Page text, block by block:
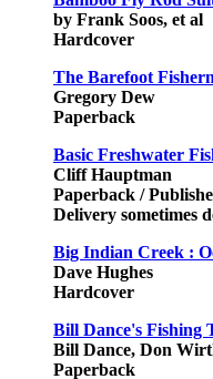
by Frank Soos, et al
Hardcover
The Barefoot
Gregory Dew
Paperback
Basic Freshwater
Cliff Hauptman
Paperback /
Delivery sometimes
Big Indian Creek :
Dave Hughes
Hardcover
Bill Dance's Fishing
Bill Dance, Don
Paperback